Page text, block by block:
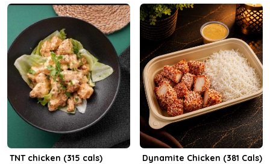
TNT chicken (315 cals) Dynamite Chicken (381 Cals)